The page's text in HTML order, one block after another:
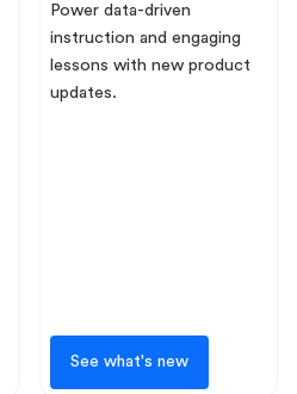
Power data-driven
instruction and engaging
lessons with new product
updates.
See what's new